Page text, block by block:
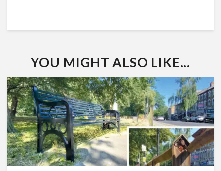
YOU MIGHT ALSO LIKE...